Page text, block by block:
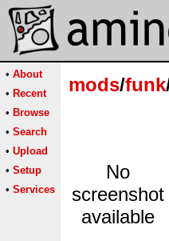
• About
• Recent
• Browse
• Search
• Upload
• Setup
• Services
mods/funk
No
screenshot
available